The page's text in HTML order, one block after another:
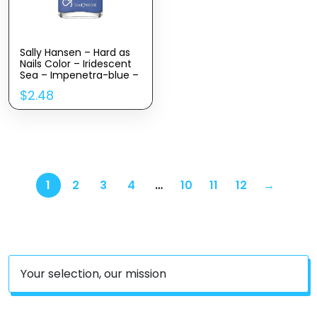
Sally Hansen – Hard as
Nails Color – Iridescent
Sea – Impenetra-blue –
0.45 fl oz
$2.48
1 2 3 4 … 10 11 12 →
Your selection, our mission